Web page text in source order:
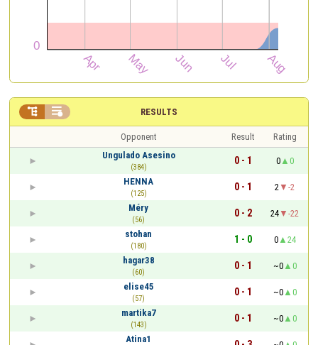
RESULTS
 
Opponent Result
Rating
Ungulado Asesino
(384)
0 - 1 0
0
HENNA
(125)
0 - 1 2
-2
Méry
(56)
0 - 2 24
-22
stohan
(180)
1 - 0 0
24
hagar38
(60)
0 - 1 ~0
0
elise45
(57)
0 - 1 ~0
0
martika7
(143)
0 - 1 ~0
0
Atina1